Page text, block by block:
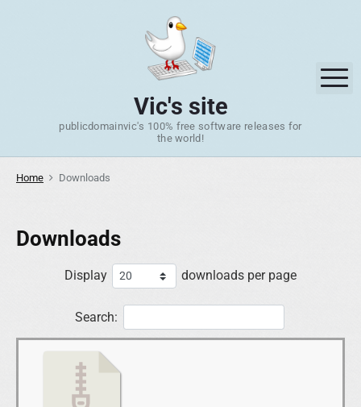
Vic's site
publicdomainvic's 100% free software releases for
the world!
Home Downloads
Downloads
Display downloads per page
Search: